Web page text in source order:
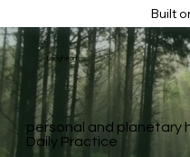
Built
Livingheart
personal and planetary
Daily Practice